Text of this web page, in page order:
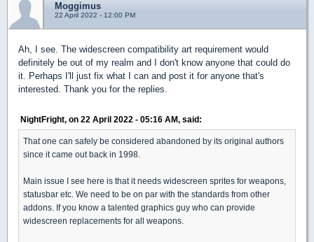
Moggimus
22 April 2022 - 12:00 PM
Ah, I see. The widescreen compatibility art requirement would
definitely be out of my realm and I don't know anyone that could do
it. Perhaps I'll just fix what I can and post it for anyone that's
interested. Thank you for the replies.
NightFright, on 22 April 2022 - 05:16 AM, said:
That one can safely be considered abandoned by its original authors
since it came out back in 1998.
Main issue I see here is that it needs widescreen sprites for weapons,
statusbar etc. We need to be on par with the standards from other
addons. If you know a talented graphics guy who can provide
widescreen replacements for all weapons.